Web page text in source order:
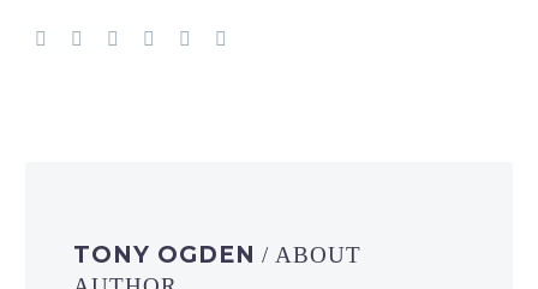
TONY OGDEN/ ABOUT